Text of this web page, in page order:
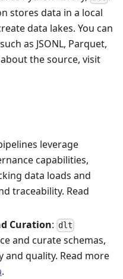
stores data in a local
data lakes. You can
as JSONL, Parquet,
the source, visit
leverage
capabilities,
data loads and
traceability. Read
Curation: dlt
and curate schemas,
and quality. Read more
.